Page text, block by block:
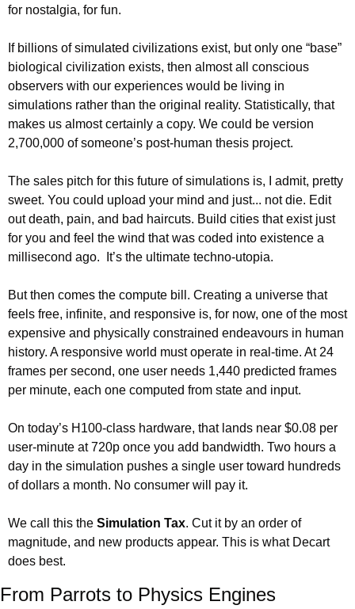
for nostalgia, for fun.
If billions of simulated civilizations exist, but only one “base”
biological civilization exists, then almost all conscious
observers with our experiences would be living in
simulations rather than the original reality. Statistically, that
makes us almost certainly a copy. We could be version
2,700,000 of someone’s post-human thesis project.
The sales pitch for this future of simulations is, I admit, pretty
sweet. You could upload your mind and just... not die. Edit
out death, pain, and bad haircuts. Build cities that exist just
for you and feel the wind that was coded into existence a
millisecond ago.  It’s the ultimate techno-utopia.
But then comes the compute bill. Creating a universe that
feels free, infinite, and responsive is, for now, one of the most
expensive and physically constrained endeavours in human
history. A responsive world must operate in real-time. At 24
frames per second, one user needs 1,440 predicted frames
per minute, each one computed from state and input.
On today’s H100-class hardware, that lands near $0.08 per
user-minute at 720p once you add bandwidth. Two hours a
day in the simulation pushes a single user toward hundreds
of dollars a month. No consumer will pay it.
We call this the Simulation Tax. Cut it by an order of
magnitude, and new products appear. This is what Decart
does best.
From Parrots to Physics Engines